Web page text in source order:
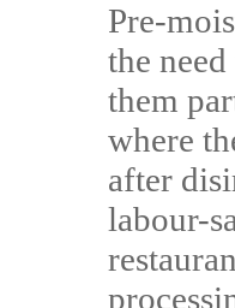
Pre-
the
them
where
after
labour-